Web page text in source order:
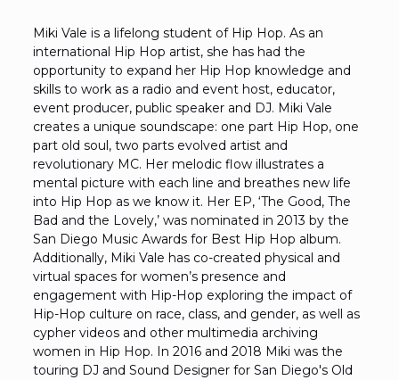
Miki Vale is a lifelong student of Hip Hop. As an
international Hip Hop artist, she has had the
opportunity to expand her Hip Hop knowledge and
skills to work as a radio and event host, educator,
event producer, public speaker and DJ. Miki Vale
creates a unique soundscape: one part Hip Hop, one
part old soul, two parts evolved artist and
revolutionary MC. Her melodic flow illustrates a
mental picture with each line and breathes new life
into Hip Hop as we know it. Her EP, ‘The Good, The
Bad and the Lovely,’ was nominated in 2013 by the
San Diego Music Awards for Best Hip Hop album.
Additionally, Miki Vale has co-created physical and
virtual spaces for women’s presence and
engagement with Hip-Hop exploring the impact of
Hip-Hop culture on race, class, and gender, as well as
cypher videos and other multimedia archiving
women in Hip Hop. In 2016 and 2018 Miki was the
touring DJ and Sound Designer for San Diego's Old